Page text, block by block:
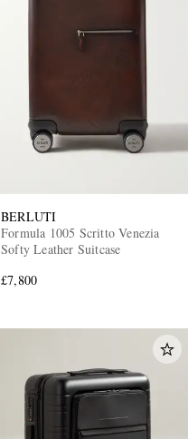
BERLUTI
Formula 1005 Scritto Venezia
Softy Leather Suitcase
£7,800